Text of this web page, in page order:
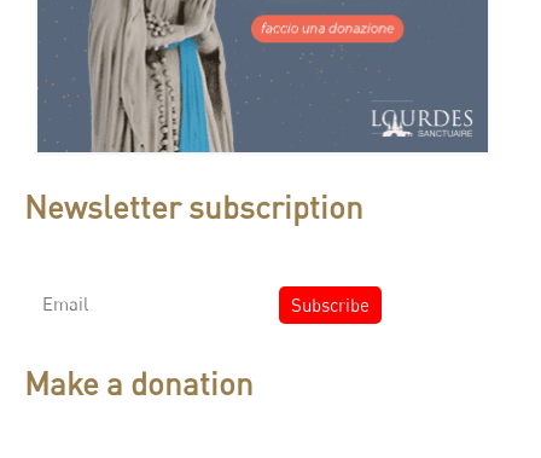
Newsletter subscription
Make a donation